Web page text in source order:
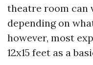
theatre room can
depending on
however, most
12x15 feet as a